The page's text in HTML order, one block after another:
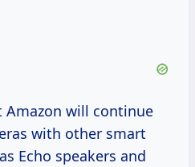
will continue
with other smart
Echo speakers and